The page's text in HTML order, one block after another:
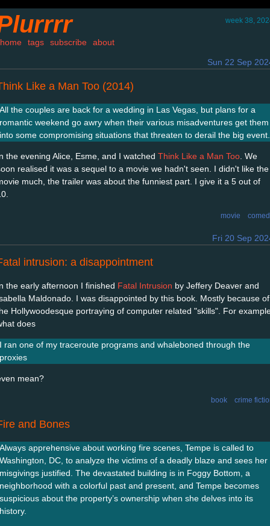
week 38,
home tags subscribe about
Sun 22 Sep
Like a Man Too (2014)
All the couples are back for a wedding in Las Vegas, but plans for a
romantic weekend go awry when their various misadventures get them
into some compromising situations that threaten to derail the big event.
the evening Alice, Esme, and I watched Think Like a Man Too . We
realised it was a sequel to a movie we hadn't seen. I didn't like the
much, the trailer was about the funniest part. I give it a 5 out of
movie
Fri 20 Sep
intrusion: a disappointment
the early afternoon I finished Fatal Intrusion by Jeffery Deaver and
Maldonado. I was disappointed by this book. Mostly because of
Hollywoodesque portraying of computer related "skills". For
does
I ran one of my traceroute programs and whaleboned through the
proxies
mean?
book crime
and Bones
Always apprehensive about working fire scenes, Tempe is called to
Washington, DC, to analyze the victims of a deadly blaze and sees her
misgivings justified. The devastated building is in Foggy Bottom, a
neighborhood with a colorful past and present, and Tempe becomes
suspicious about the property’s ownership when she delves into its
history.